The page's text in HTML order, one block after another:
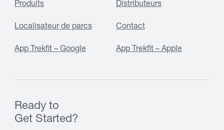
Produits Distributeurs
Localisateur de parcs Contact
App Trekfit – Google App Trekfit – Apple
Ready to
Get Started?